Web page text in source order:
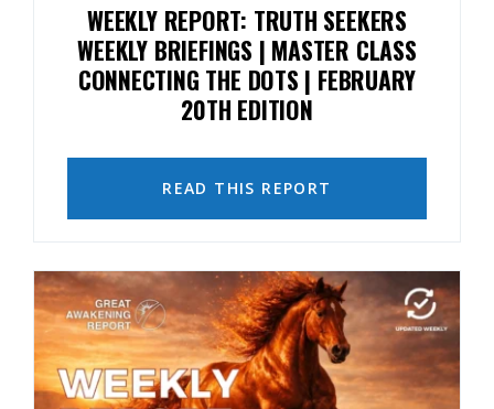
WEEKLY REPORT: TRUTH SEEKERS
WEEKLY BRIEFINGS | MASTER CLASS
CONNECTING THE DOTS | FEBRUARY
20TH EDITION
READ THIS REPORT